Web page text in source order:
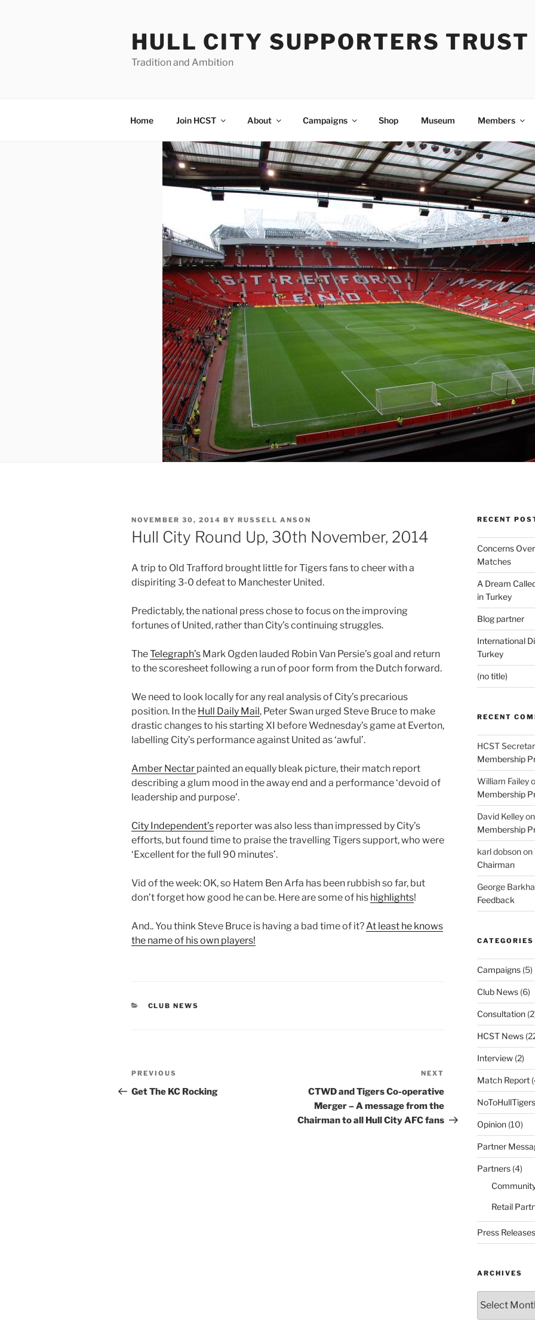
HULL CITY SUPPORTERS TRUST
Tradition and Ambition
Home Join HCST About Campaigns Shop Museum Members
POSTED
ON
NOVEMBER 30, 2014 BY RUSSELL ANSON
Hull City Round Up, 30th November, 2014
A trip to Old Trafford brought little for Tigers fans to cheer with a
dispiriting 3-0 defeat to Manchester United.
Predictably, the national press chose to focus on the improving
fortunes of United, rather than City’s continuing struggles.
TheTelegraph’s Mark Ogden lauded Robin Van Persie’s goal and return
to the scoresheet following a run of poor form from the Dutch forward.
We need to look locally for any real analysis of City’s precarious
position. In the Hull Daily Mail, Peter Swan urged Steve Bruce to make
drastic changes to his starting XI before Wednesday’s game at Everton,
labelling City’s performance against United as ‘awful’.
Amber Nectar painted an equally bleak picture, their match report
describing a glum mood in the away end and a performance ‘devoid of
leadership and purpose’.
City Independent’s reporter was also less than impressed by City’s
efforts, but found time to praise the travelling Tigers support, who were
‘Excellent for the full 90 minutes’.
Vid of the week: OK, so Hatem Ben Arfa has been rubbish so far, but
don’t forget how good he can be. Here are some of his highlights!
And.. You think Steve Bruce is having a bad time of it?At least he knows
the name of his own players!
CATEGORIES
CLUB NEWS
Post
navigation
Previous
Post
PREVIOUS
Get The KC Rocking
Post
NEXT
CTWD and Tigers Co-operative
Merger – A message from the
Chairman to all Hull City AFC fans
RECENT
Concerns
Matches
A Dream
in Turkey
Blog partner
International
Turkey
(no title)
RECENT
HCST
Membership
William Failey
Membership
David Kelley
Membership
karl dobsonon
Chairman
George
Feedback
CATEGORIES
Campaigns(5)
Club News(6)
Consultation
HCST News
Interview(2)
Match Report
NoToHullTigers
Opinion(10)
Partner
Partners(4)
Retail
Press
ARCHIVES